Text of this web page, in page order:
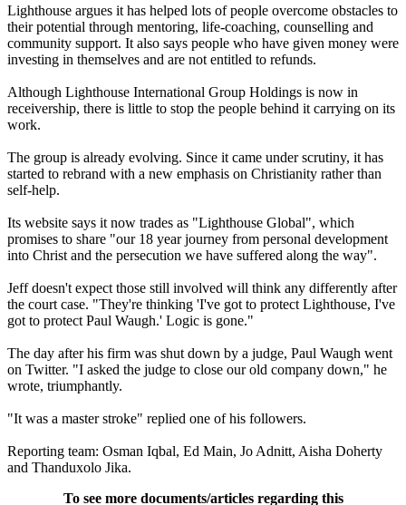
Lighthouse argues it has helped lots of people overcome obstacles to
their potential through mentoring, life-coaching, counselling and
community support. It also says people who have given money were
investing in themselves and are not entitled to refunds.
Although Lighthouse International Group Holdings is now in
receivership, there is little to stop the people behind it carrying on its
work.
The group is already evolving. Since it came under scrutiny, it has
started to rebrand with a new emphasis on Christianity rather than
self-help.
Its website says it now trades as "Lighthouse Global", which
promises to share "our 18 year journey from personal development
into Christ and the persecution we have suffered along the way".
Jeff doesn't expect those still involved will think any differently after
the court case. "They're thinking 'I've got to protect Lighthouse, I've
got to protect Paul Waugh.' Logic is gone."
The day after his firm was shut down by a judge, Paul Waugh went
on Twitter. "I asked the judge to close our old company down," he
wrote, triumphantly.
"It was a master stroke" replied one of his followers.
Reporting team: Osman Iqbal, Ed Main, Jo Adnitt, Aisha Doherty
and Thanduxolo Jika.
To see more documents/articles regarding this